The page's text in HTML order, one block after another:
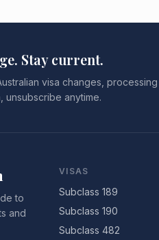
Stay current.
visa changes, processing
unsubscribe anytime.
to
and
VISAS
Subclass 189
Subclass 190
Subclass 482